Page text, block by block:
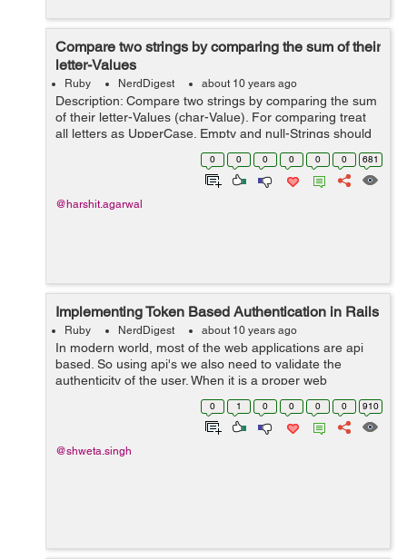
Compare two strings by comparing the sum of their
letter-Values
Ruby NerdDigest about 10 years ago
Description: Compare two strings by comparing the sum
of their letter-Values (char-Value). For comparing treat
all letters as UpperCase. Empty and null-Strings should
be treated as they are equal. If the string contains other
0 0 0 0 0 0 681
@harshit.agarwal
Implementing Token Based Authentication in Rails
Ruby NerdDigest about 10 years ago
In modern world, most of the web applications are api
based. So using api's we also need to validate the
authenticity of the user. When it is a proper web
application the authentication of the user is maintained
using cookies and sessions. Bu...
0 1 0 0 0 0 910
@shweta.singh